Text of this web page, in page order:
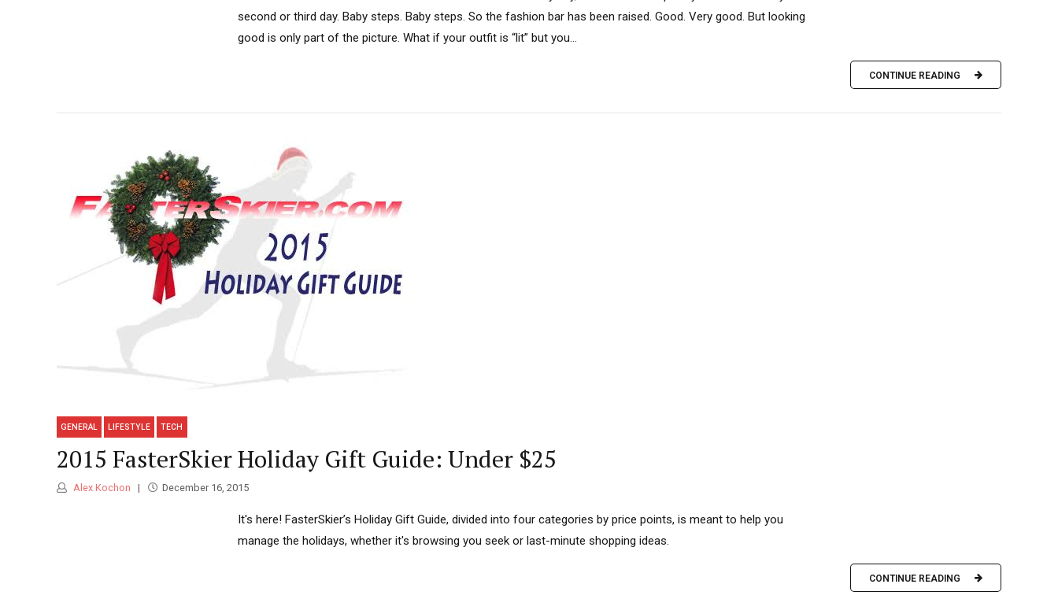
second or third day. Baby steps. Baby steps. So the fashion bar has been raised. Good. Very good. But looking
good is only part of the picture. What if your outfit is “lit” but you...
CONTINUE READING
GENERAL LIFESTYLE TECH
2015 FasterSkier Holiday Gift Guide: Under $25
Alex Kochon December 16, 2015
It's here! FasterSkier’s Holiday Gift Guide, divided into four categories by price points, is meant to help you
manage the holidays, whether it's browsing you seek or last-minute shopping ideas.
CONTINUE READING